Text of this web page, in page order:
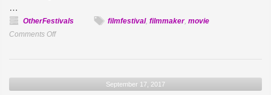
…
OtherFestivals filmfestival, filmmaker, movie
Comments Offon
September 17, 2017